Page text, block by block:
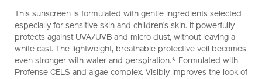
sun-
protector-
lotion-
sensitive-
10121998201_hk.html
10121998201_hk
This sunscreen is formulated with gentle ingredients selected
especially for sensitive skin and children’s skin. It powerfully
protects against UVA/UVB and micro dust, without leaving a
white cast. The lightweight, breathable protective veil becomes
even stronger with water and perspiration.* Formulated with
Profense CELS and algae complex. Visibly improves the look of